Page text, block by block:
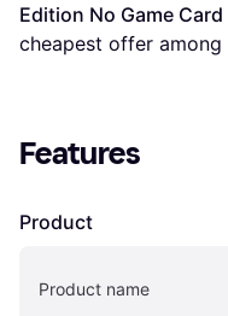
Edition No Game Card
cheapest offer among
Features
Product
Product name